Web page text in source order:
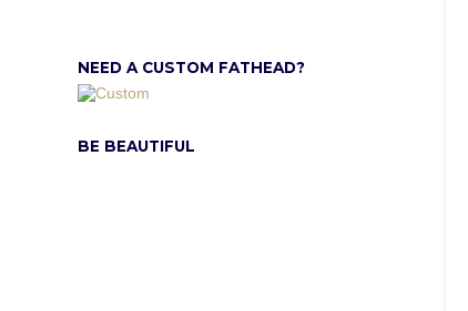
NEED A CUSTOM FATHEAD?
BE BEAUTIFUL